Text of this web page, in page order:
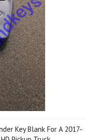
Key Blank For A 2017-